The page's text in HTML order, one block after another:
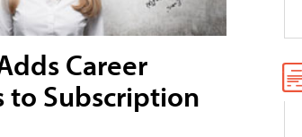
Career
to Subscription